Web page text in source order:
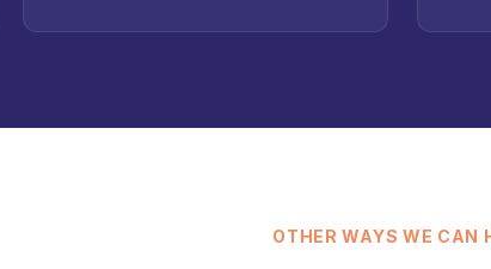
OTHER WAYS WE CAN